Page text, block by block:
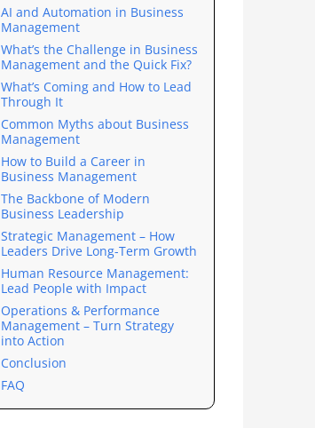
AI and Automation in Business
Management
What’s the Challenge in Business
Management and the Quick Fix?
What’s Coming and How to Lead
Through It
Common Myths about Business
Management
How to Build a Career in
Business Management
The Backbone of Modern
Business Leadership
Strategic Management – How
Leaders Drive Long-Term Growth
Human Resource Management:
Lead People with Impact
Operations & Performance
Management – Turn Strategy
into Action
Conclusion
FAQ